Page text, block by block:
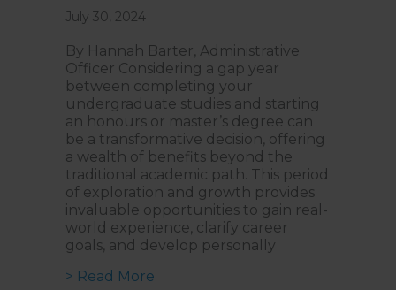
July 30, 2024
By Hannah Barter, Administrative
Officer Considering a gap year
between completing your
undergraduate studies and starting
an honours or master’s degree can
be a transformative decision, offering
a wealth of benefits beyond the
traditional academic path. This period
of exploration and growth provides
invaluable opportunities to gain real-
world experience, clarify career
goals, and develop personally
> Read More